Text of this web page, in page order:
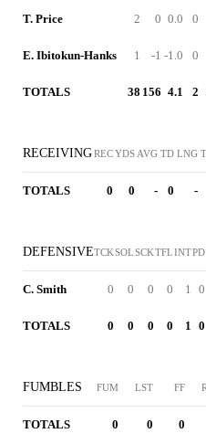
T. Price 2 0 0.0 0
E. Ibitokun-Hanks 1 -1 -1.0 0
TOTALS 38 156 4.1 2
RECEIVINGRECYDS AVG TD LNG
TOTALS 0 0 - 0 -
DEFENSIVETCKSOLSCKTFLINTPD
C. Smith 0 0 0 0 1 0
TOTALS 0 0 0 0 1 0
FUMBLES FUM LST FF
TOTALS 0 0 0